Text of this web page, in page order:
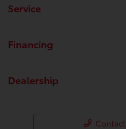
Service
Financing
Dealership